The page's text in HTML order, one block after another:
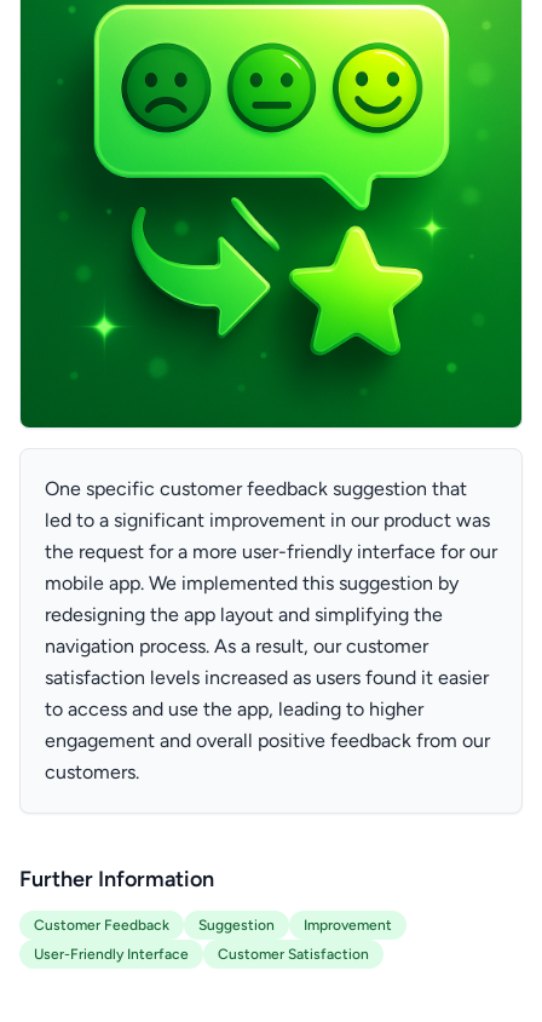
One specific customer feedback suggestion that
led to a significant improvement in our product was
the request for a more user-friendly interface for our
mobile app. We implemented this suggestion by
redesigning the app layout and simplifying the
navigation process. As a result, our customer
satisfaction levels increased as users found it easier
to access and use the app, leading to higher
engagement and overall positive feedback from our
customers.
Further Information
Customer Feedback Suggestion
Improvement
User-Friendly Interface
Customer Satisfaction